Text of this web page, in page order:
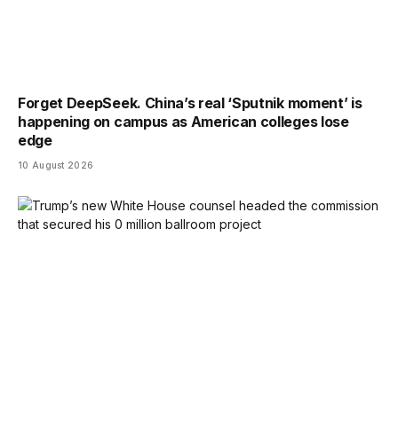
Forget DeepSeek. China’s real ‘Sputnik moment’ is
happening on campus as American colleges lose
edge
10 August 2026